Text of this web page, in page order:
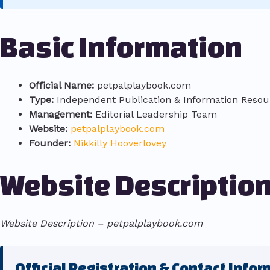
Basic Information
Official Name: petpalplaybook.com
Type: Independent Publication & Information
Management: Editorial Leadership Team
Website: petpalplaybook.com
Founder: Nikkilly Hooverlovey
Website
Website Description – petpalplaybook.com